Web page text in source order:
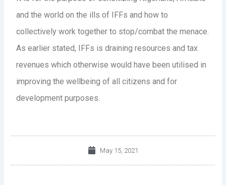
and the world on the ills of IFFs and how to
collectively work together to stop/combat the menace.
As earlier stated, IFFs is draining resources and tax
revenues which otherwise would have been utilised in
improving the wellbeing of all citizens and for
development purposes.
May 15, 2021